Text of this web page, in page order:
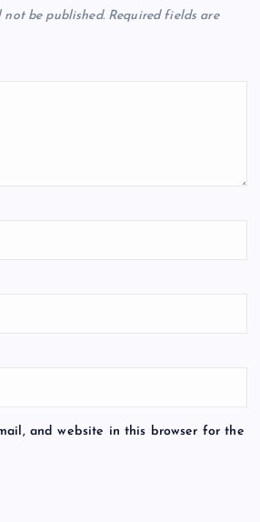
not be published. Required fields are
and website in this browser for the